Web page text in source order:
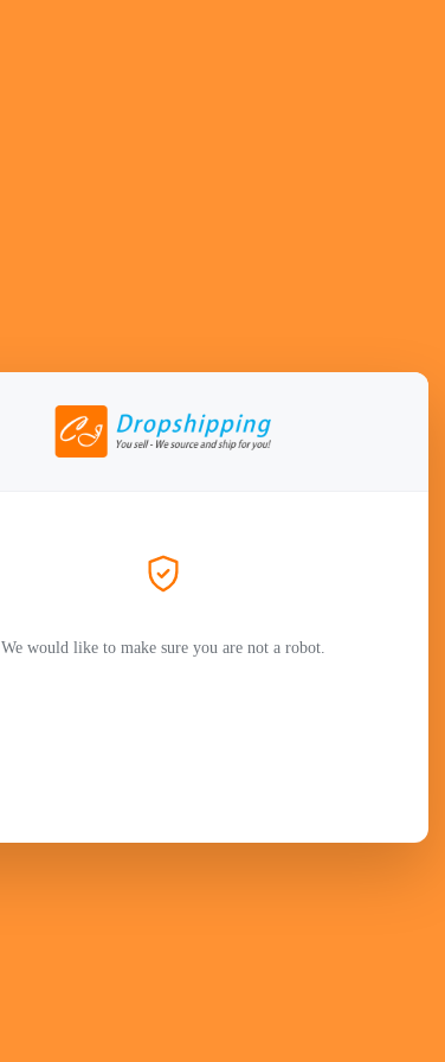
We would like to make sure you are not a robot.